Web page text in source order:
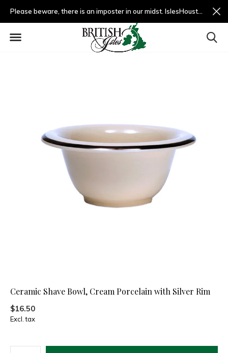
Please beware, there is an imposter in our midst. IslesHouston.com is a fradulent website and not us.
Ceramic Shave Bowl, Cream Porcelain with Silver Rim
$16.50
Excl. tax